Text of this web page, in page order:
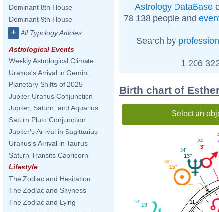
Dominant 8th House
Dominant 9th House
+ All Typology Articles
Astrological Events
Weekly Astrological Climate
Uranus's Arrival in Gemini
Planetary Shifts of 2025
Jupiter Uranus Conjunction
Jupiter, Saturn, and Aquarius
Saturn Pluto Conjunction
Jupiter's Arrival in Sagittarius
Uranus's Arrival in Taurus
Saturn Transits Capricorn
Lifestyle
The Zodiac and Hesitation
The Zodiac and Shyness
The Zodiac and Lying
Astrology DataBase
78 138 people and
Search by profession
1 206
Birth chart of
Select an
11
3°
24'
13°
34'
15°
36'
19°
53'